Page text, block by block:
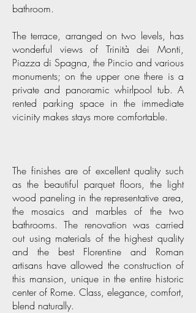
bathroom.
The terrace, arranged on two levels, has
wonderful views of Trinità dei Monti,
Piazza di Spagna, the Pincio and various
monuments; on the upper one there is a
private and panoramic whirlpool tub. A
rented parking space in the immediate
vicinity makes stays more comfortable.
The finishes are of excellent quality such
as the beautiful parquet floors, the light
wood paneling in the representative area,
the mosaics and marbles of the two
bathrooms. The renovation was carried
out using materials of the highest quality
and the best Florentine and Roman
artisans have allowed the construction of
this mansion, unique in the entire historic
center of Rome. Class, elegance, comfort,
blend naturally.